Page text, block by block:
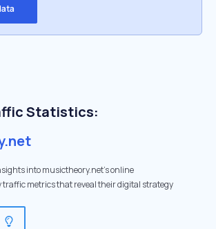
Statistics:
into musictheory.net's online
traffic metrics that reveal their digital strategy